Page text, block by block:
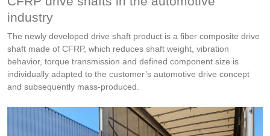
industry
The newly developed drive shaft product is a fiber composite drive
shaft made of CFRP, which reduces shaft weight, vibration
behavior, torque transmission and defined component size is
individually adapted to the customer’s automotive drive concept
and subsequently mass-produced.